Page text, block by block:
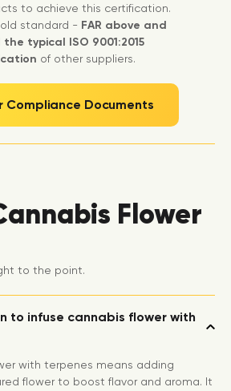
to achieve this certification.
standard - FAR above and
typical ISO 9001:2015
of other suppliers.
Compliance Documents
Flower
to the point.
to infuse cannabis flower with
with terpenes means adding
flower to boost flavor and aroma. It